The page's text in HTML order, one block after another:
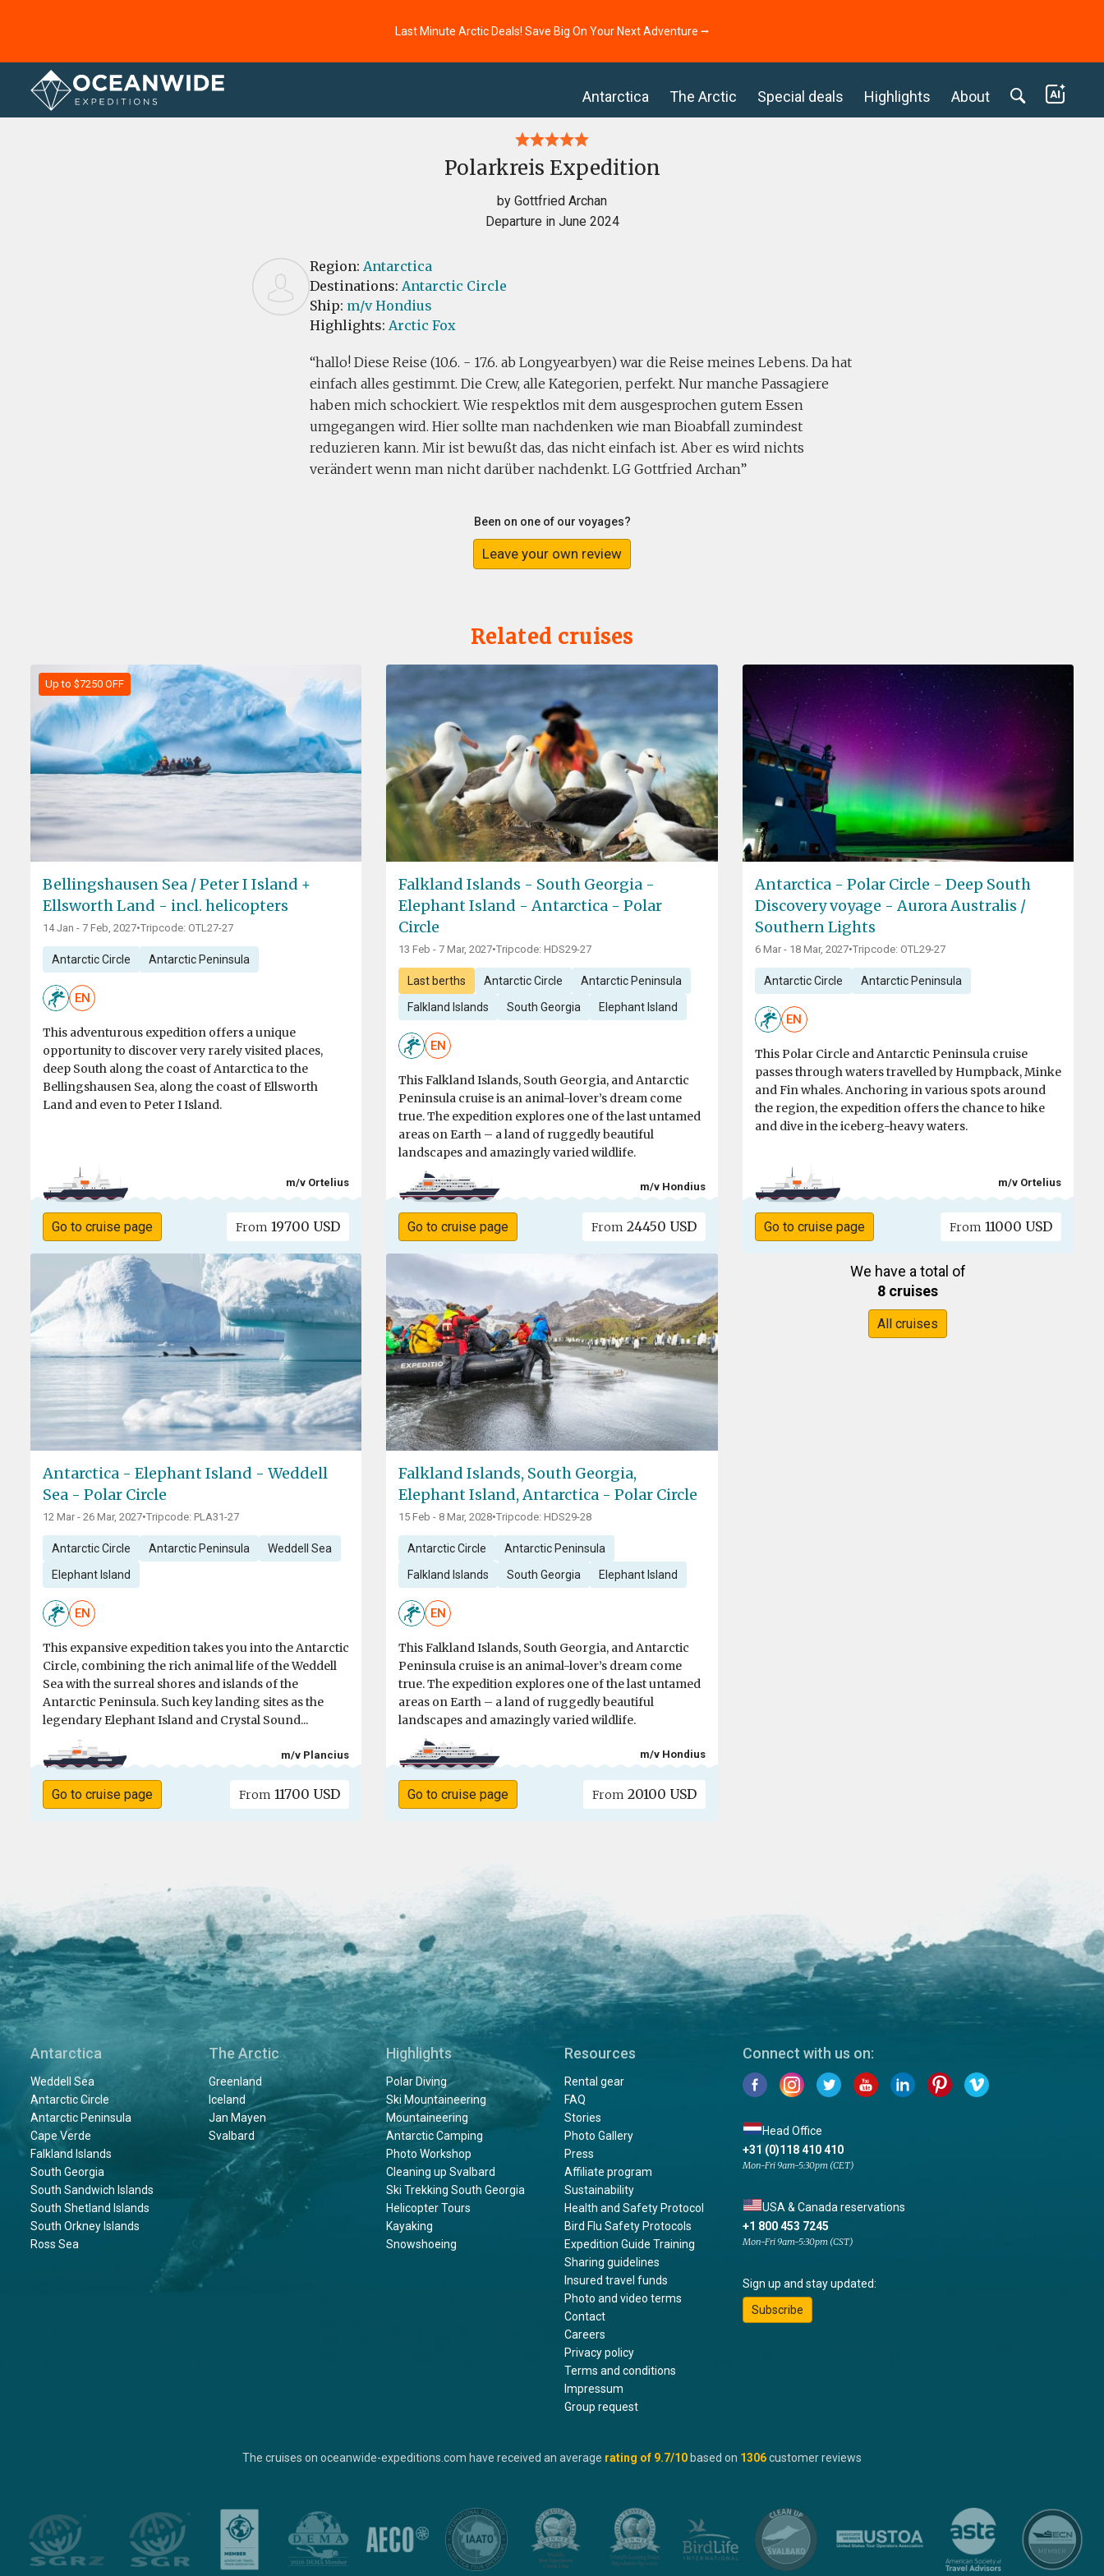
Last Minute Arctic Deals! Save Big On Your Next Adventure ⭢
Antarctica The Arctic Special deals Highlights About
Home Reviews
Polarkreis Expedition
by Gottfried Archan
Departure in June 2024
Region: Antarctica
Destinations: Antarctic Circle
Ship: m/v Hondius
Highlights: Arctic Fox
hallo! Diese Reise (10.6. - 17.6. ab Longyearbyen) war die Reise meines Lebens. Da hat
einfach alles gestimmt. Die Crew, alle Kategorien, perfekt. Nur manche Passagiere
haben mich schockiert. Wie respektlos mit dem ausgesprochen gutem Essen
umgegangen wird. Hier sollte man nachdenken wie man Bioabfall zumindest
reduzieren kann. Mir ist bewußt das, das nicht einfach ist. Aber es wird nichts
verändert wenn man nicht darüber nachdenkt. LG Gottfried Archan
Been on one of our voyages?
Leave your own review
Related cruises
Up to $7250 OFF
Bellingshausen Sea / Peter I Island +
Ellsworth Land - incl. helicopters
14 Jan - 7 Feb, 2027•Tripcode: OTL27-27
Antarctic Circle Antarctic Peninsula
EN
This adventurous expedition offers a unique
opportunity to discover very rarely visited places,
deep South along the coast of Antarctica to the
Bellingshausen Sea, along the coast of Ellsworth
Land and even to Peter I Island.
m/v Ortelius
Go to cruise page From 19700 USD
Falkland Islands - South Georgia -
Elephant Island - Antarctica - Polar
Circle
13 Feb - 7 Mar, 2027•Tripcode: HDS29-27
Last berths Antarctic Circle Antarctic Peninsula
Falkland Islands South Georgia Elephant Island
EN
This Falkland Islands, South Georgia, and Antarctic
Peninsula cruise is an animal-lover’s dream come
true. The expedition explores one of the last untamed
areas on Earth – a land of ruggedly beautiful
landscapes and amazingly varied wildlife.
m/v Hondius
Go to cruise page From 24450 USD
Antarctica - Polar Circle - Deep South
Discovery voyage - Aurora Australis /
Southern Lights
6 Mar - 18 Mar, 2027•Tripcode: OTL29-27
Antarctic Circle Antarctic Peninsula
EN
This Polar Circle and Antarctic Peninsula cruise
passes through waters travelled by Humpback, Minke
and Fin whales. Anchoring in various spots around
the region, the expedition offers the chance to hike
and dive in the iceberg-heavy waters.
m/v Ortelius
Go to cruise page From 11000 USD
Antarctica - Elephant Island - Weddell
Sea - Polar Circle
12 Mar - 26 Mar, 2027•Tripcode: PLA31-27
Antarctic Circle Antarctic Peninsula Weddell Sea
Elephant Island
EN
This expansive expedition takes you into the Antarctic
Circle, combining the rich animal life of the Weddell
Sea with the surreal shores and islands of the
Antarctic Peninsula. Such key landing sites as the
legendary Elephant Island and Crystal Sound...
m/v Plancius
Go to cruise page From 11700 USD
Falkland Islands, South Georgia,
Elephant Island, Antarctica - Polar Circle
15 Feb - 8 Mar, 2028•Tripcode: HDS29-28
Antarctic Circle Antarctic Peninsula
Falkland Islands South Georgia Elephant Island
EN
This Falkland Islands, South Georgia, and Antarctic
Peninsula cruise is an animal-lover’s dream come
true. The expedition explores one of the last untamed
areas on Earth – a land of ruggedly beautiful
landscapes and amazingly varied wildlife.
m/v Hondius
Go to cruise page From 20100 USD
We have a total of
8 cruises
All cruises
Antarctica
Weddell Sea
Antarctic Circle
Antarctic Peninsula
Cape Verde
Falkland Islands
South Georgia
South Sandwich Islands
South Shetland Islands
South Orkney Islands
Ross Sea
The Arctic
Greenland
Iceland
Jan Mayen
Svalbard
Highlights
Polar Diving
Ski Mountaineering
Mountaineering
Antarctic Camping
Photo Workshop
Cleaning up Svalbard
Ski Trekking South Georgia
Helicopter Tours
Kayaking
Snowshoeing
Resources
Rental gear
FAQ
Stories
Photo Gallery
Press
Affiliate program
Sustainability
Health and Safety Protocol
Bird Flu Safety Protocols
Expedition Guide Training
Sharing guidelines
Insured travel funds
Photo and video terms
Contact
Careers
Privacy policy
Terms and conditions
Impressum
Group request
Connect with us on:
Head Office
+31 (0)118 410 410
Mon-Fri 9am-5:30pm (CET)
USA & Canada reservations
+1 800 453 7245
Mon-Fri 9am-5:30pm (CST)
Sign up and stay updated:
Subscribe
The cruises on oceanwide-expeditions.com have received an average rating of 9.7/10 based on 1306customer reviews